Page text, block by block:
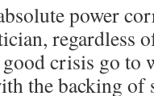
power
regardless
crisis go to
the backing of